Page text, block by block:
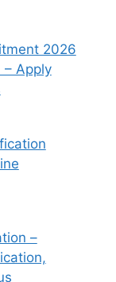
2026
– Apply
–